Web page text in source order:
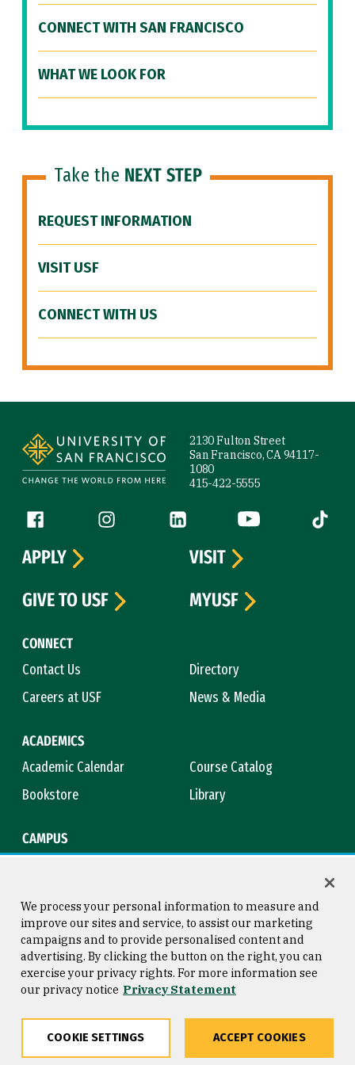
CONNECT WITH SAN FRANCISCO
WHAT WE LOOK FOR
Take the NEXT STEP
REQUEST INFORMATION
VISIT USF
CONNECT WITH US
2130 Fulton Street
San Francisco, CA 94117-
1080
415-422-5555
Follow us
Facebook (link is external)
Instagram (link is external)
LinkedIn (link is external)
YouTube (link is
Tiktok
CONNECT
Contact Us
Directory
Careers at USF
News & Media
ACADEMICS
Academic Calendar
Course Catalog
Bookstore
Library
CAMPUS
APPLY
VISIT
GIVE TO USF
MYUSF
Consumer Information
Privacy Statement
Copyright © 2026 University of
San Francisco
We process your personal information to measure and
improve our sites and service, to assist our marketing
campaigns and to provide personalised content and
advertising. By clicking the button on the right, you can
exercise your privacy rights. For more information see
our privacy notice Privacy Statement
COOKIE SETTINGS ACCEPT COOKIES